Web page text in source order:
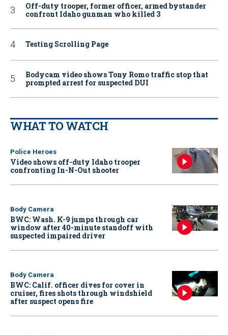
Off-duty trooper, former officer, armed bystander
confront Idaho gunman who killed 3
Testing Scrolling Page
Bodycam video shows Tony Romo traffic stop that
prompted arrest for suspected DUI
WHAT TO WATCH
Police Heroes
Video shows off-duty Idaho trooper
confronting In-N-Out shooter
Body Camera
BWC: Wash. K-9 jumps through car
window after 40-minute standoff with
suspected impaired driver
Body Camera
BWC: Calif. officer dives for cover in
cruiser, fires shots through windshield
after suspect opens fire